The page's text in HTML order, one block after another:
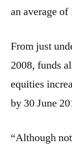
an average
From just
2008, funds
equities
by 30 June
“Although